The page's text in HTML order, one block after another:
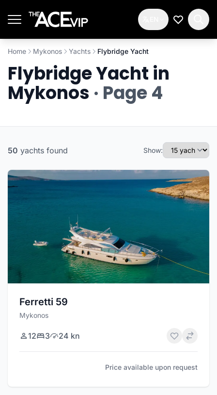
My
Home Mykonos Yachts Flybridge Yacht
Flybridge Yacht in
Mykonos · Page 4
50 yachts found Show:
Ferretti 59
Mykonos
12 3 24 kn
Price available upon request